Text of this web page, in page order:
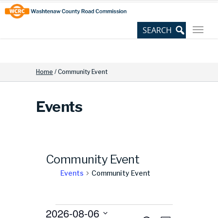
Skip
to
Content
Site
map
Home / Community Event
Events
Community Event
Events Community Event
2026-08-06